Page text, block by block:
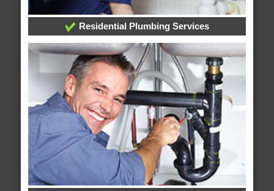
Residential Plumbing Services